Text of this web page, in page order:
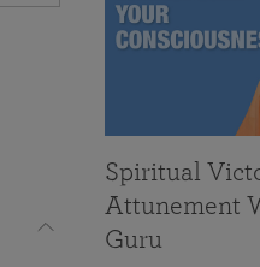
Spiritual
Attunement
Guru